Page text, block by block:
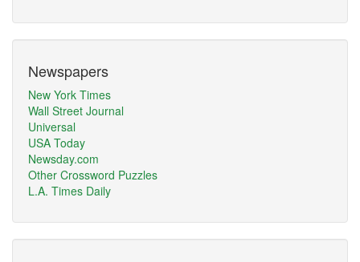
Newspapers
New York Times
Wall Street Journal
Universal
USA Today
Newsday.com
Other Crossword Puzzles
L.A. Times Daily